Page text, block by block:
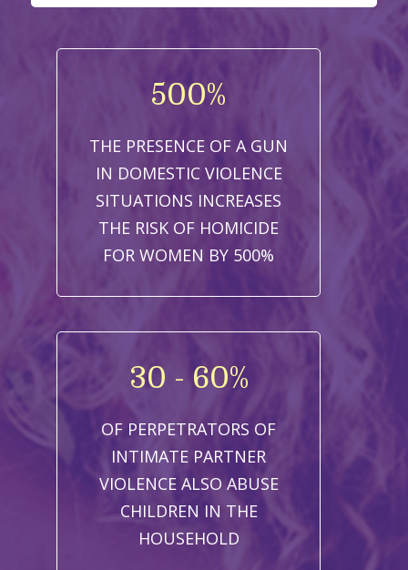
500%
THE PRESENCE OF A GUN
IN DOMESTIC VIOLENCE
SITUATIONS INCREASES
THE RISK OF HOMICIDE
FOR WOMEN BY 500%
30 - 60%
OF PERPETRATORS OF
INTIMATE PARTNER
VIOLENCE ALSO ABUSE
CHILDREN IN THE
HOUSEHOLD